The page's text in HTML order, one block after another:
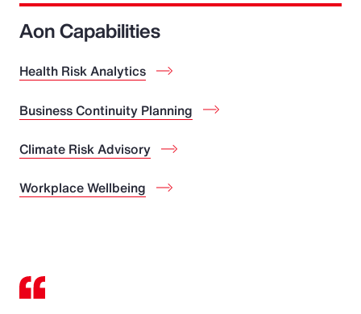
Aon Capabilities
Health Risk Analytics
Business Continuity Planning
Climate Risk Advisory
Workplace Wellbeing